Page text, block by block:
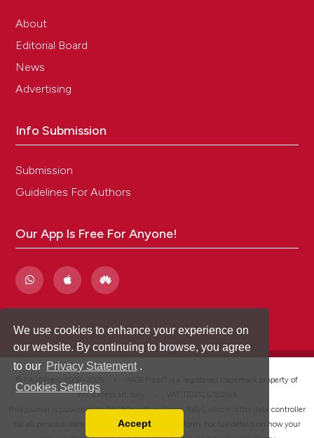
We use cookies to enhance your experience on
our website. By continuing to browse, you agree
to our Privacy Statement .
Cookies Settings
Accept
About
Editorial Board
News
Advertising
Info Submission
Submission
Guidelines For Authors
Our App Is Free For Anyone!
is a registered trademark property of
PAGEPress srl, Italy • VAT: IT02125780185
This journal is published by PAGEPress® srl (Pavia, Italy), which is the data controller
for all personal data processed through this platform. For full details on how your